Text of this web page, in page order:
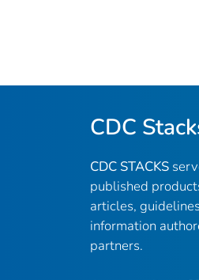
CDC
CDC STACKS
published
articles,
information
partners.